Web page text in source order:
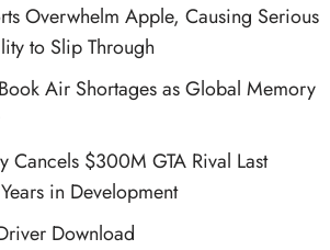
Overwhelm Apple, Causing Serious
to Slip Through
Air Shortages as Global Memory
Cancels $300M GTA Rival Last
in Development
Download